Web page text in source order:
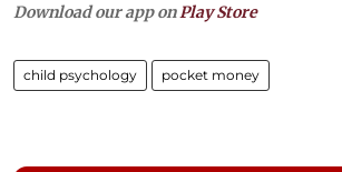
Download our app onPlay Store
child psychology pocket money